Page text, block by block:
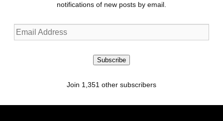
notifications of new posts by email.
Email
Address
Subscribe
Join 1,351 other subscribers